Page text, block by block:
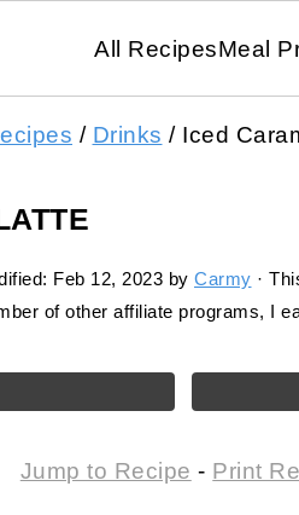
All RecipesMeal
/ Drinks /Iced
Feb 12, 2023 by Carmy ·
of other affiliate programs, I
Jump to Recipe - Print